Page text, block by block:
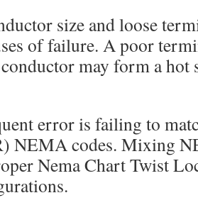
size and loose
of failure. A poor
may form a hot
error is failing to
NEMA codes. Mixing
Nema Chart Twist